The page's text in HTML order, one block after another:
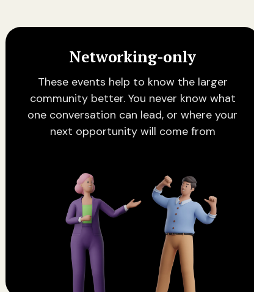
Networking-only
These events help to know the larger
community better. You never know what
one conversation can lead, or where your
next opportunity will come from